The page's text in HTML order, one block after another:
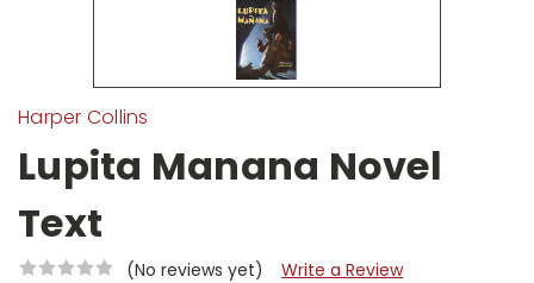
Harper Collins
Lupita Manana Novel
Text
(No reviews yet) Write a Review